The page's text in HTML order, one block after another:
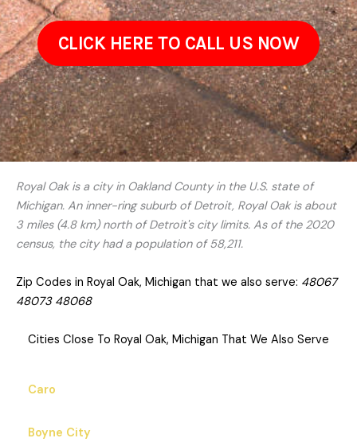
CLICK HERE TO CALL US NOW
Royal Oak is a city in Oakland County in the U.S. state of
Michigan. An inner-ring suburb of Detroit, Royal Oak is about
3 miles (4.8 km) north of Detroit's city limits. As of the 2020
census, the city had a population of 58,211.
Zip Codes in Royal Oak, Michigan that we also serve: 48067
48073 48068
Cities Close To Royal Oak, Michigan That We Also Serve
Caro
Boyne City